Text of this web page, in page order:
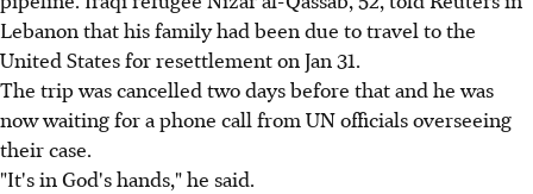
Lebanon that his family had been due to travel to the
United States for resettlement on Jan 31.
The trip was cancelled two days before that and he was
now waiting for a phone call from UN officials overseeing
their case.
"It's in God's hands," he said.